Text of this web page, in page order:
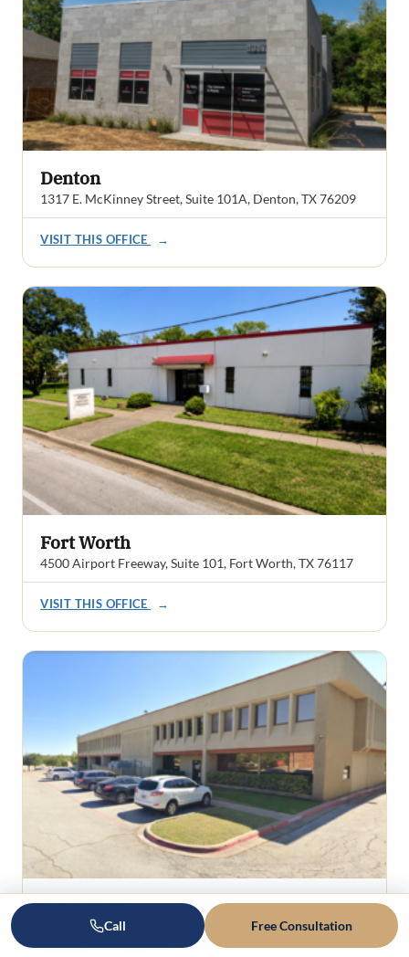
Denton
1317 E. McKinney Street, Suite 101A, Denton, TX 76209
VISIT THIS OFFICE →
Fort Worth
4500 Airport Freeway, Suite 101, Fort Worth, TX 76117
VISIT THIS OFFICE →
Rockwall
1101 Ridge Road, Suite 201
Rockwall, TX 75087
Call Free Consultation